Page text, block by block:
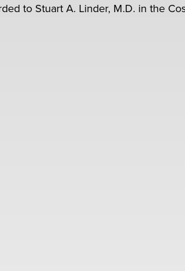
to Stuart A. Linder, M.D. in the